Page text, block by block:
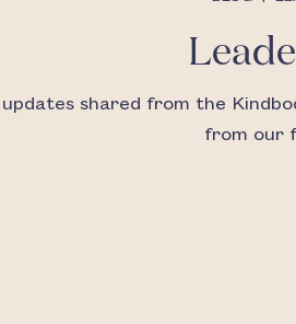
shared from the
from our